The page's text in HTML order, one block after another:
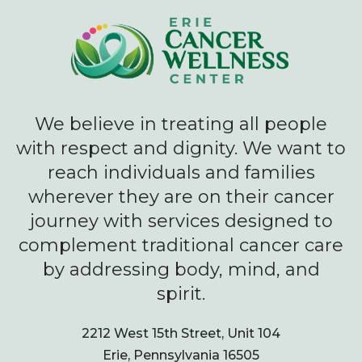
We believe in treating all people
with respect and dignity. We want to
reach individuals and families
wherever they are on their cancer
journey with services designed to
complement traditional cancer care
by addressing body, mind, and
spirit.
2212 West 15th Street, Unit 104
Erie, Pennsylvania 16505